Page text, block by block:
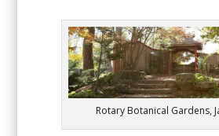
Rotary Botanical Gardens,